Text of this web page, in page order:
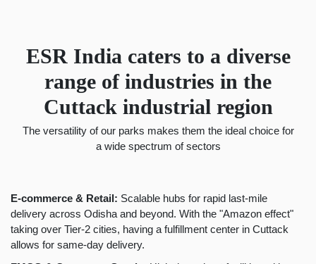
ESR India caters to a diverse
range of industries in the
Cuttack industrial region
The versatility of our parks makes them the ideal choice for
a wide spectrum of sectors
E-commerce & Retail: Scalable hubs for rapid last-mile
delivery across Odisha and beyond. With the "Amazon effect"
taking over Tier-2 cities, having a fulfillment center in Cuttack
allows for same-day delivery.